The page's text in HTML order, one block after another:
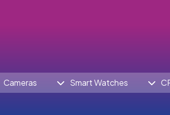
Cameras Smart Watches